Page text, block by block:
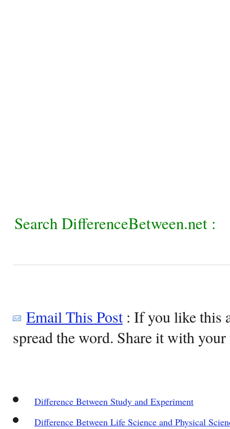
Search DifferenceBetween.net :
Email This Post: If you like this
spread the word. Share it with
Difference Between Study and Experiment
Difference Between Life Science and Physical